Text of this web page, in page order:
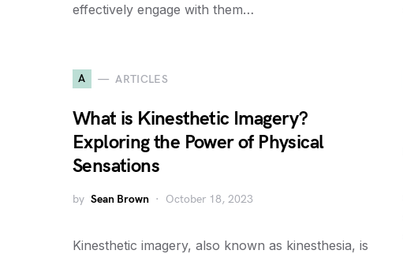
effectively engage with them…
A ARTICLES
What is Kinesthetic Imagery?
Exploring the Power of Physical
Sensations
by Sean Brown October 18, 2023
Kinesthetic imagery, also known as kinesthesia, is